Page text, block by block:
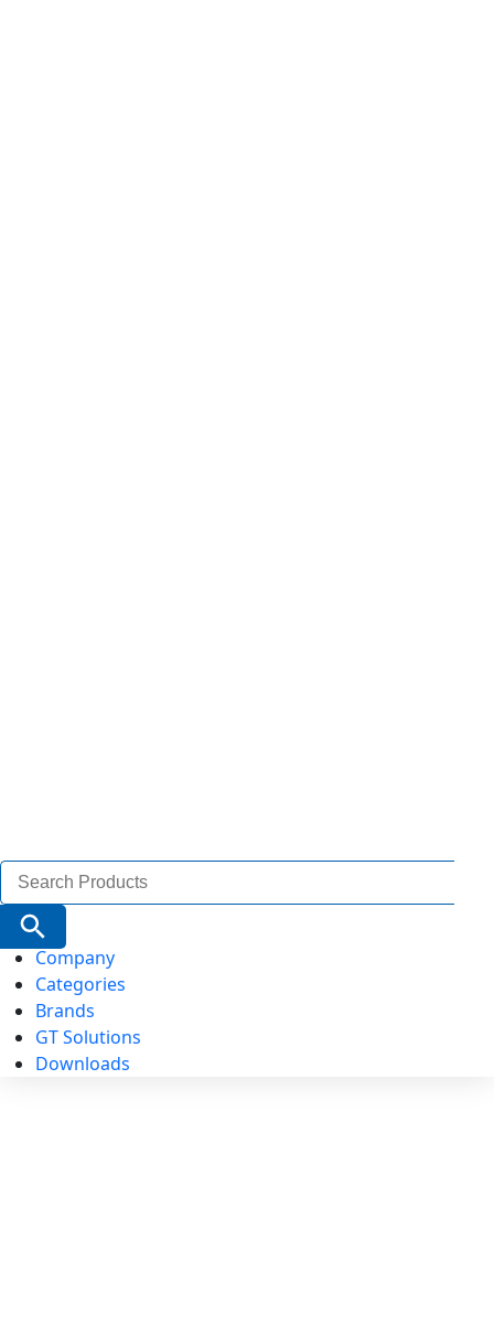
Search
for:
Search Button
Company
Categories
Brands
GT Solutions
Downloads